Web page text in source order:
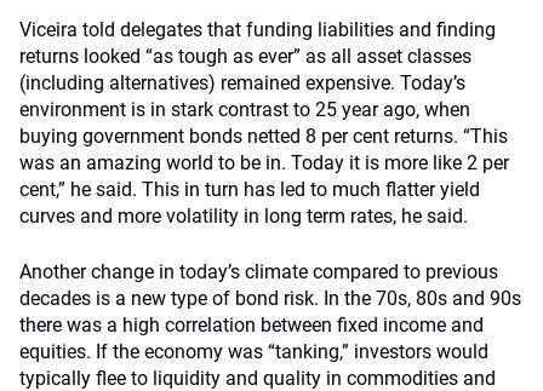
Viceira told delegates that funding liabilities and finding
returns looked “as tough as ever” as all asset classes
(including alternatives) remained expensive. Today’s
environment is in stark contrast to 25 year ago, when
buying government bonds netted 8 per cent returns. “This
was an amazing world to be in. Today it is more like 2 per
cent,” he said. This in turn has led to much flatter yield
curves and more volatility in long term rates, he said.
Another change in today’s climate compared to previous
decades is a new type of bond risk. In the 70s, 80s and 90s
there was a high correlation between fixed income and
equities. If the economy was “tanking,” investors would
typically flee to liquidity and quality in commodities and